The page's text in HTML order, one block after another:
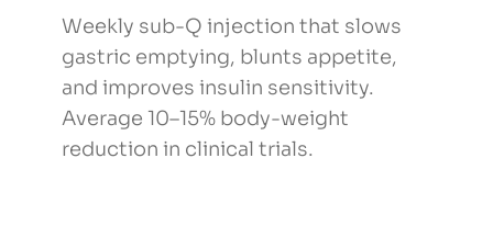
Weekly sub-Q injection that slows
gastric emptying, blunts appetite,
and improves insulin sensitivity.
Average 10–15% body-weight
reduction in clinical trials.